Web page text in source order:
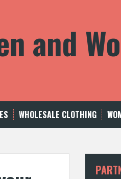
and
WHOLESALE CLOTHING